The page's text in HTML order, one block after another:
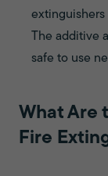
The additive
safe to use
What Are
Fire